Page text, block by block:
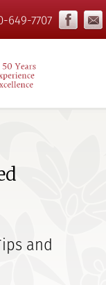
649-7707
and